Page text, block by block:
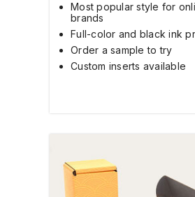
Most popular style for
brands
Full-color and black ink
Order a sample to try
Custom inserts available